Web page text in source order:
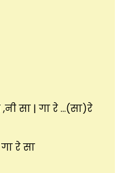
,नी सा | गा रे …(सा)रे
रे सा